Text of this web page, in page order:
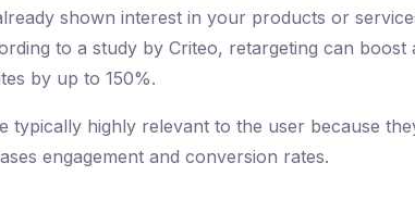
shown interest in your products or
to a study by Criteo, retargeting can boost
by up to 150%.
typically highly relevant to the user because
engagement and conversion rates.